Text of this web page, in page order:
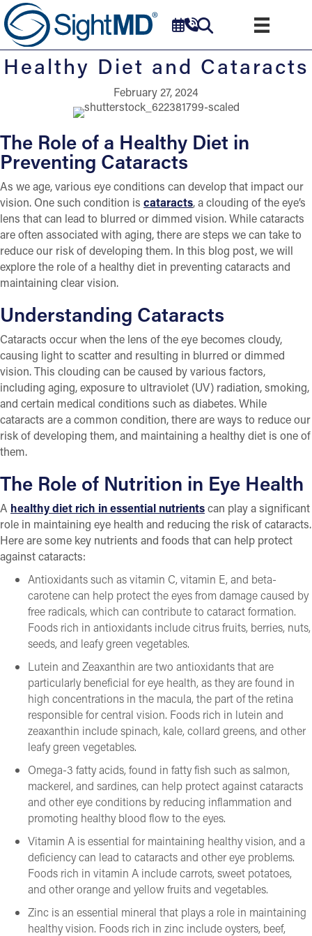
Healthy Diet and Cataracts
February 27, 2024
The Role of a Healthy Diet in
Preventing Cataracts
As we age, various eye conditions can develop that impact our
vision. One such condition is cataracts, a clouding of the eye’s
lens that can lead to blurred or dimmed vision. While cataracts
are often associated with aging, there are steps we can take to
reduce our risk of developing them. In this blog post, we will
explore the role of a healthy diet in preventing cataracts and
maintaining clear vision.
Understanding Cataracts
Cataracts occur when the lens of the eye becomes cloudy,
causing light to scatter and resulting in blurred or dimmed
vision. This clouding can be caused by various factors,
including aging, exposure to ultraviolet (UV) radiation, smoking,
and certain medical conditions such as diabetes. While
cataracts are a common condition, there are ways to reduce our
risk of developing them, and maintaining a healthy diet is one of
them.
The Role of Nutrition in Eye Health
A healthy diet rich in essential nutrientscan play a significant
role in maintaining eye health and reducing the risk of cataracts.
Here are some key nutrients and foods that can help protect
against cataracts:
Antioxidants such as vitamin C, vitamin E, and beta-
carotene can help protect the eyes from damage caused by
free radicals, which can contribute to cataract formation.
Foods rich in antioxidants include citrus fruits, berries, nuts,
seeds, and leafy green vegetables.
Lutein and Zeaxanthin are two antioxidants that are
particularly beneficial for eye health, as they are found in
high concentrations in the macula, the part of the retina
responsible for central vision. Foods rich in lutein and
zeaxanthin include spinach, kale, collard greens, and other
leafy green vegetables.
Omega-3 fatty acids, found in fatty fish such as salmon,
mackerel, and sardines, can help protect against cataracts
and other eye conditions by reducing inflammation and
promoting healthy blood flow to the eyes.
Vitamin A is essential for maintaining healthy vision, and a
deficiency can lead to cataracts and other eye problems.
Foods rich in vitamin A include carrots, sweet potatoes,
and other orange and yellow fruits and vegetables.
Zinc is an essential mineral that plays a role in maintaining
healthy vision. Foods rich in zinc include oysters, beef,